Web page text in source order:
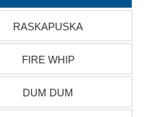
RASKAPUSKA
FIRE WHIP
DUM DUM